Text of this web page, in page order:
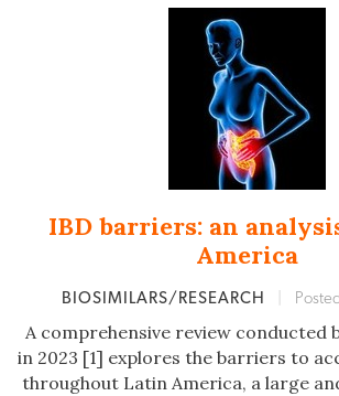
IBD barriers: an
America
BIOSIMILARS/RESEARCH
A comprehensive review conducted
in 2023 [1] explores the barriers to
throughout Latin America, a large